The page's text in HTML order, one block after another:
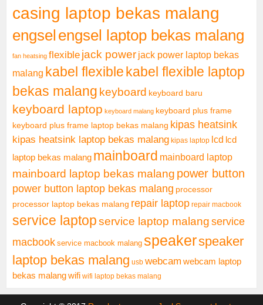
casing laptop bekas malang
engsel engsel laptop bekas malang
fan heatsing flexible jack power jack power laptop bekas
malang kabel flexiblekabel flexible laptop
bekas malang keyboard keyboard baru
keyboard laptop keyboard malang keyboard plus frame
keyboard plus frame laptop bekas malang kipas heatsink
kipas heatsink laptop bekas malang kipas laptop lcd lcd
laptop bekas malang mainboard mainboard laptop
mainboard laptop bekas malang power button
power button laptop bekas malang processor
processor laptop bekas malang repair laptop repair macbook
service laptopservice laptop malang service
macbook service macbook malang speakerspeaker
laptop bekas malang usb webcam webcam laptop
bekas malangwifi wifi laptop bekas malang